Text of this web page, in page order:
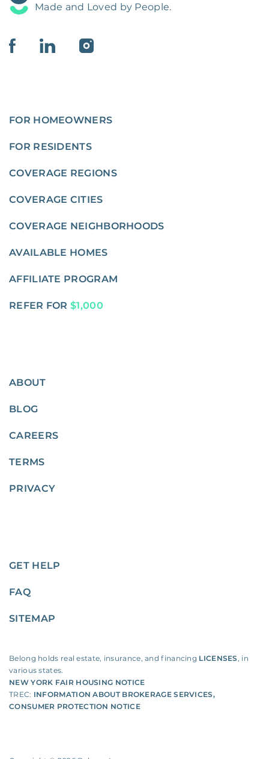
Made and Loved by People.
FOR HOMEOWNERS
FOR RESIDENTS
COVERAGE REGIONS
COVERAGE CITIES
COVERAGE NEIGHBORHOODS
AVAILABLE HOMES
AFFILIATE PROGRAM
REFER FOR $1,000
ABOUT
BLOG
CAREERS
TERMS
PRIVACY
GET HELP
FAQ
SITEMAP
Belong holds real estate, insurance, and financing LICENSES, in
various states.
NEW YORK FAIR HOUSING NOTICE
TREC: INFORMATION ABOUT BROKERAGE SERVICES,
CONSUMER PROTECTION NOTICE